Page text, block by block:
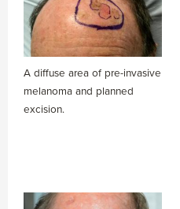
A diffuse area of pre-invasive
melanoma and planned
excision.